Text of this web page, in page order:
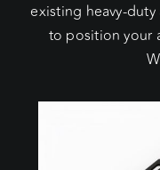
existing heavy-
to position your